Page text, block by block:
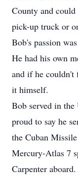
County and
pick-up truck or
Bob's passion
He had his own
and if he couldn't
it himself.
Bob served in
proud to say he
the Cuban
Mercury-Atlas 7
Carpenter aboard.